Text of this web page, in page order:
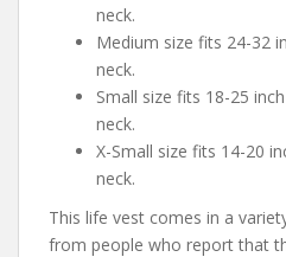
neck.
Medium size fits 24-32
neck.
Small size fits 18-25
neck.
X-Small size fits 14-20
neck.
This life vest comes in a
from people who report that